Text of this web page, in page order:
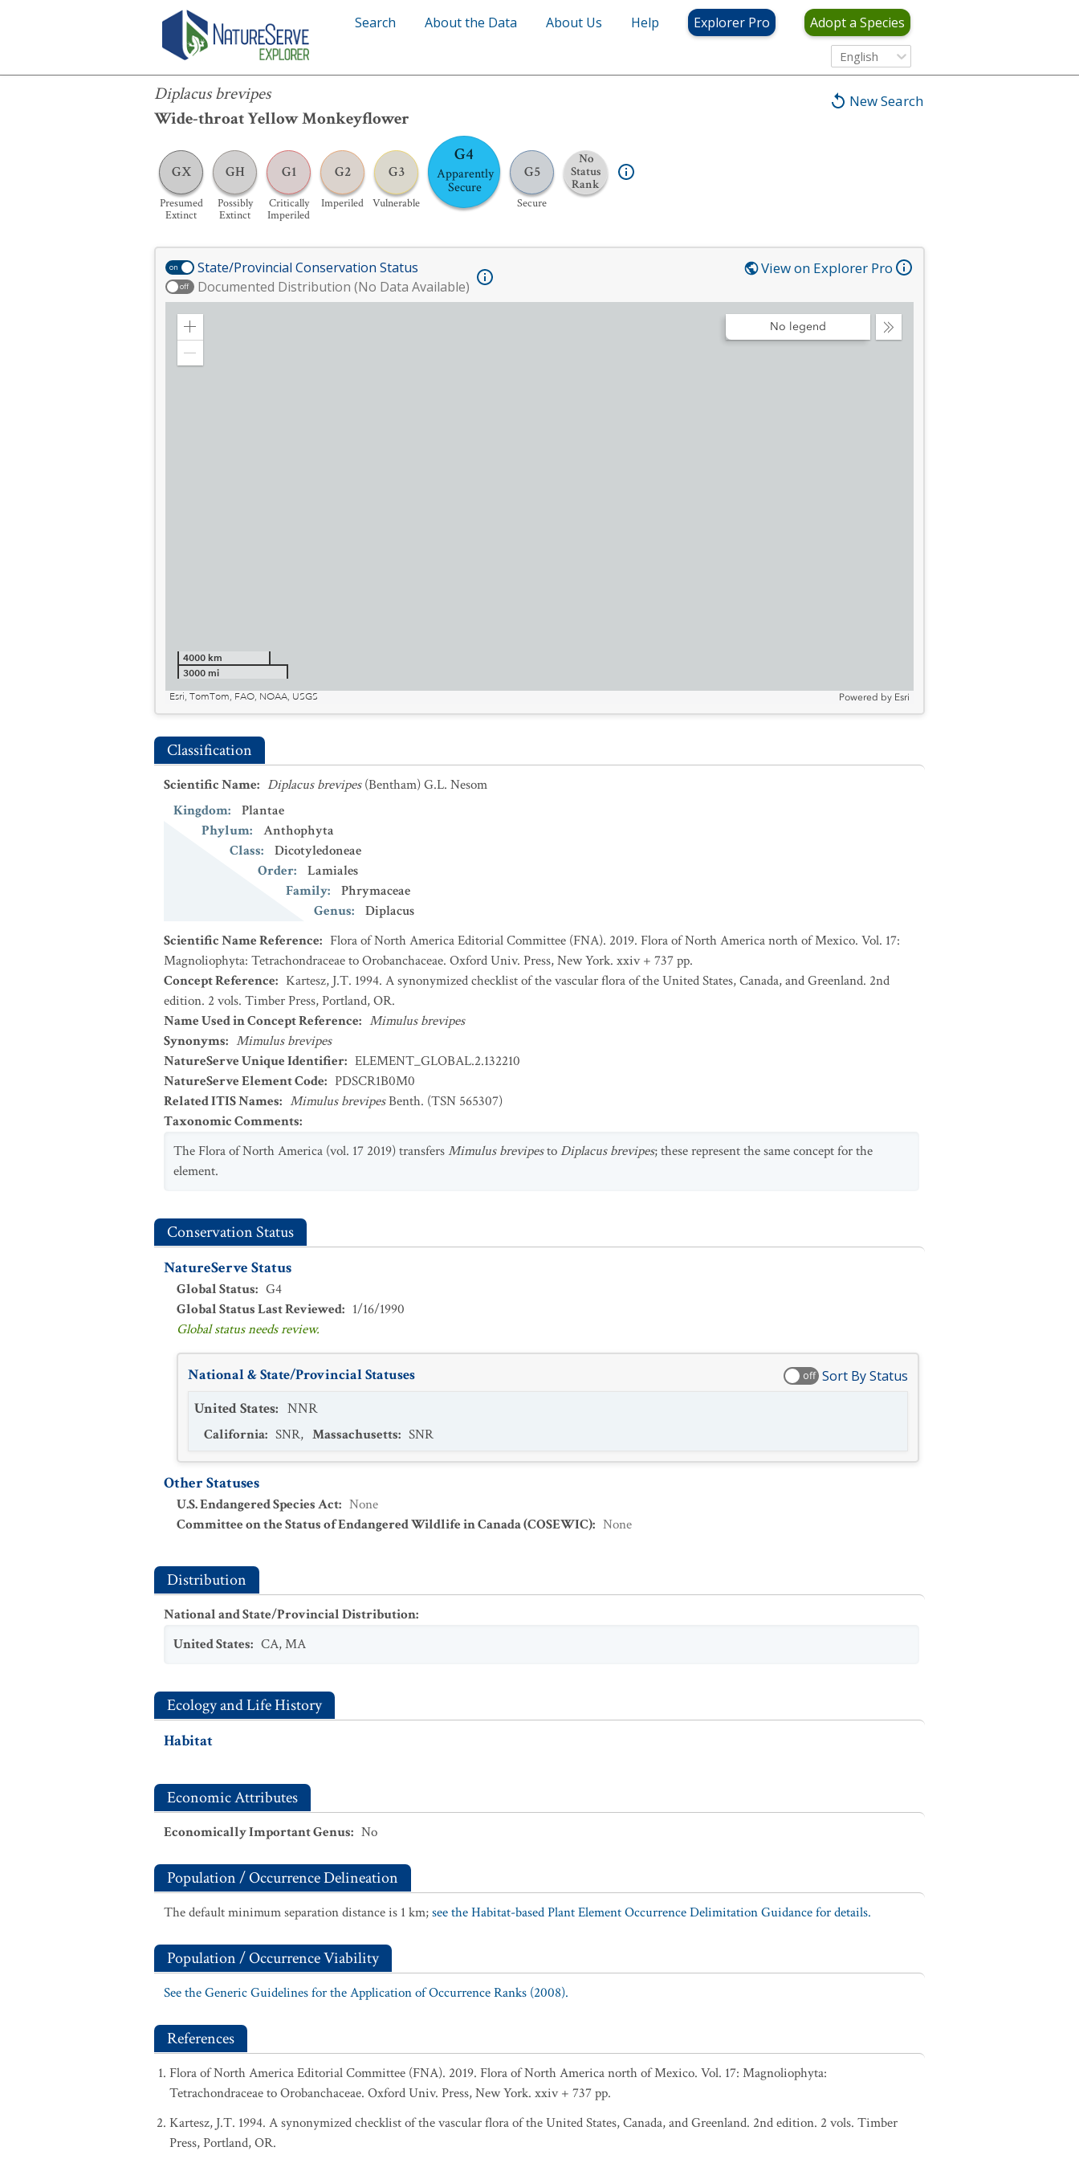
Search About the Data About Us Help Explorer Pro Adopt a Species
English
New Search
Diplacus brevipes
Wide-throat Yellow Monkeyflower
GX
Presumed
Extinct
GH
Possibly
Extinct
G1
Critically
Imperiled
G2
Imperiled
G3
Vulnerable
G4
Apparently
Secure
G5
Secure
No
Status
Rank
Diplacus brevipes
on State/Provincial Conservation Status
off Documented Distribution (No Data Available)
View on Explorer Pro
Zoom
Collapse
No legend
4000 km
3000 mi
Esri, TomTom, FAO, NOAA, USGS
Powered by Esri
Classification
Scientific Name: Diplacus brevipes (Bentham) G.L. Nesom
Kingdom:
Plantae
Phylum:
Anthophyta
Class:
Dicotyledoneae
Order:
Lamiales
Family:
Phrymaceae
Genus:
Diplacus
Scientific Name Reference: Flora of North America Editorial Committee (FNA). 2019. Flora of North America north of Mexico. Vol. 17:
Magnoliophyta: Tetrachondraceae to Orobanchaceae. Oxford Univ. Press, New York. xxiv + 737 pp.
Concept Reference: Kartesz, J.T. 1994. A synonymized checklist of the vascular flora of the United States, Canada, and Greenland. 2nd
edition. 2 vols. Timber Press, Portland, OR.
Name Used in Concept Reference: Mimulus brevipes
Synonyms: Mimulus brevipes
NatureServe Unique Identifier: ELEMENT_GLOBAL.2.132210
NatureServe Element Code: PDSCR1B0M0
Related ITIS Names: Mimulus brevipesBenth. (TSN 565307)
Taxonomic Comments:
The Flora of North America (vol. 17 2019) transfersMimulus brevipestoDiplacus brevipes; these represent the same concept for the
element.
Conservation Status
NatureServe Status
Global Status: G4
Global Status Last Reviewed: 1/16/1990
Global status needs review.
National & State/Provincial Statuses off Sort By Status
United States: NNR
California: SNR, Massachusetts: SNR
Other Statuses
U.S. Endangered Species Act: None
Committee on the Status of Endangered Wildlife in Canada (COSEWIC): None
Distribution
National and State/Provincial Distribution:
United States: CA,MA
Ecology and Life History
Habitat
Economic Attributes
Economically Important Genus: No
Population / Occurrence Delineation
The default minimum separation distance is 1 km;see the Habitat-based Plant Element Occurrence Delimitation Guidance for details.
Population / Occurrence Viability
See the Generic Guidelines for the Application of Occurrence Ranks (2008).
References
Flora of North America Editorial Committee (FNA). 2019. Flora of North America north of Mexico. Vol. 17: Magnoliophyta:
Tetrachondraceae to Orobanchaceae. Oxford Univ. Press, New York. xxiv + 737 pp.
Kartesz, J.T. 1994. A synonymized checklist of the vascular flora of the United States, Canada, and Greenland. 2nd edition. 2 vols. Timber
Press, Portland, OR.